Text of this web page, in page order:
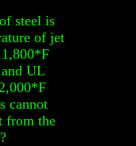
steel is
of jet
UL
cannot
from the